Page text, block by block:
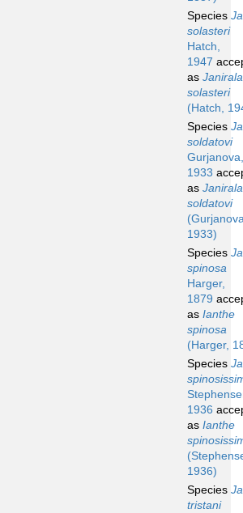
Species
solasteri
Hatch,
1947
as
solasteri
(Hatch,
Species
soldatovi
Gurjanova,
1933
as
soldatovi
1933)
Species
spinosa
Harger,
1879
as Ianthe
spinosa
(Harger,
Species
1936
as Ianthe
1936)
Species
tristani